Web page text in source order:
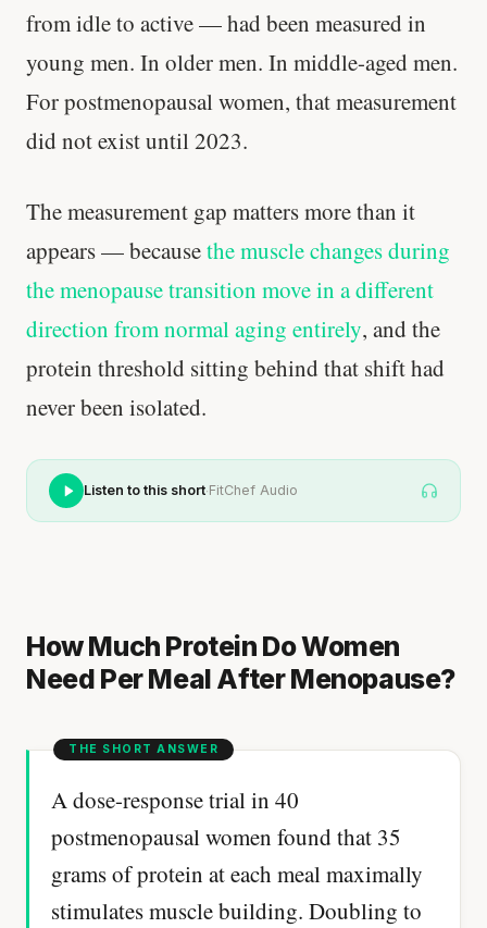
from idle to active — had been measured in
young men. In older men. In middle-aged men.
For postmenopausal women, that measurement
did not exist until 2023.
The measurement gap matters more than it
appears — becausethe muscle changes during
the menopause transition move in a different
direction from normal aging entirely, and the
protein threshold sitting behind that shift had
never been isolated.
Listen to this short·FitChef Audio
How Much Protein Do Women
Need Per Meal After Menopause?
A dose-response trial in 40
postmenopausal women found that 35
grams of protein at each meal maximally
stimulates muscle building. Doubling to